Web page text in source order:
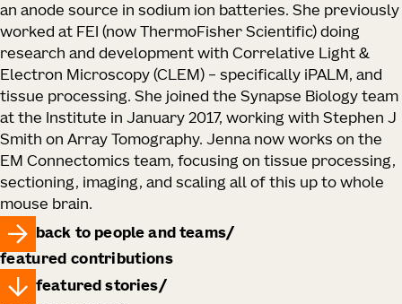
an anode source in sodium ion batteries. She previously
worked at FEI (now ThermoFisher Scientific) doing
research and development with Correlative Light &
Electron Microscopy (CLEM) – specifically iPALM, and
tissue processing. She joined the Synapse Biology team
at the Institute in January 2017, working with Stephen J
Smith on Array Tomography. Jenna now works on the
EM Connectomics team, focusing on tissue processing,
sectioning, imaging, and scaling all of this up to whole
mouse brain.
back to people and teams
featured contributions
featured stories